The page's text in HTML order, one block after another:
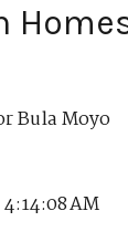
Bula Moyo
AM